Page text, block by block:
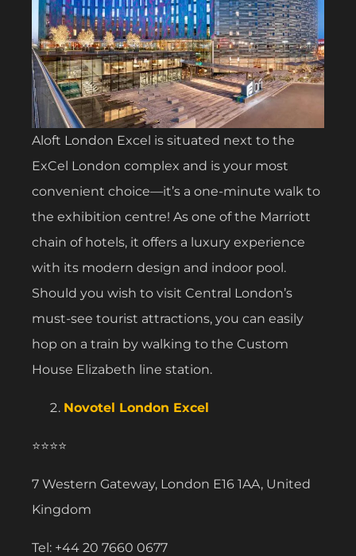
Aloft London Excel is situated next to the
ExCel London complex and is your most
convenient choice—it’s a one-minute walk to
the exhibition centre! As one of the Marriott
chain of hotels, it offers a luxury experience
with its modern design and indoor pool.
Should you wish to visit Central London’s
must-see tourist attractions, you can easily
hop on a train by walking to the Custom
House Elizabeth line station.
Novotel London Excel
⭐⭐⭐⭐
7 Western Gateway, London E16 1AA, United
Kingdom
Tel: +44 20 7660 0677